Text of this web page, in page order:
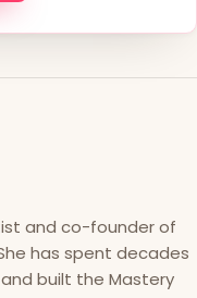
and co-founder of
has spent decades
built the Mastery